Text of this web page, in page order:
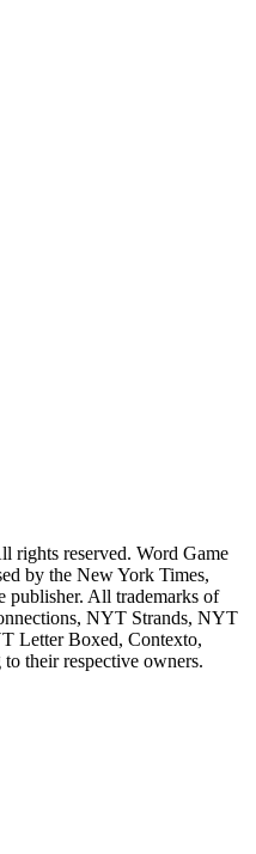
rights reserved. Word Game
by the New York Times,
publisher. All trademarks of
NYT Strands, NYT
Letter Boxed, Contexto,
their respective owners.